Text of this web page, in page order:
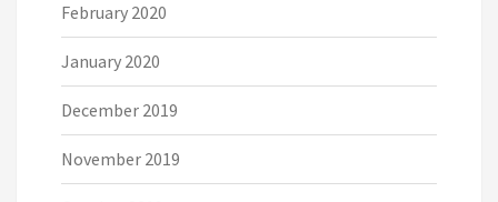
February 2020
January 2020
December 2019
November 2019